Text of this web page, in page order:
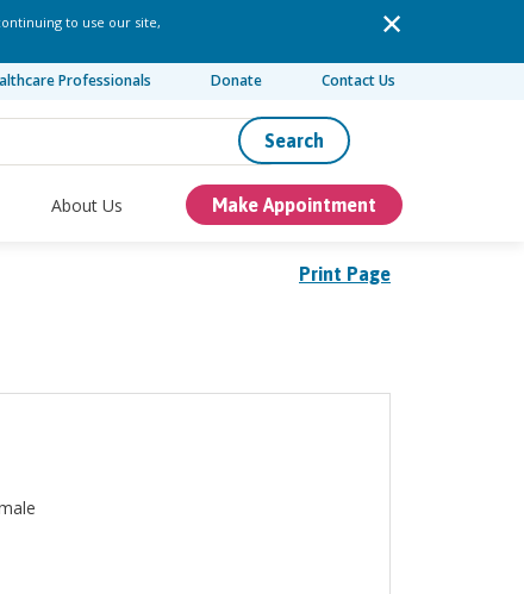
to use our site,
Professionals Donate Contact Us
Search
About Us Make Appointment
Print Page